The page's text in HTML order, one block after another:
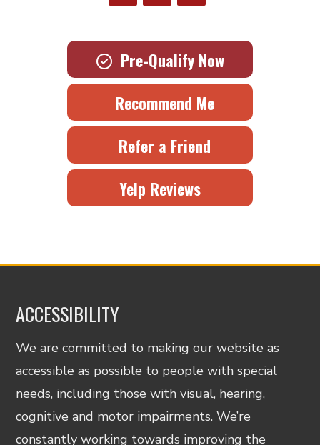
Pre-Qualify Now
Recommend Me
Refer a Friend
Yelp Reviews
ACCESSIBILITY
We are committed to making our website as
accessible as possible to people with special
needs, including those with visual, hearing,
cognitive and motor impairments. We’re
constantly working towards improving the